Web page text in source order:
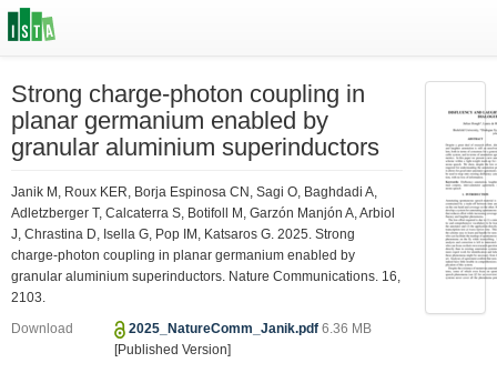
Strong charge-photon coupling in
planar germanium enabled by
granular aluminium superinductors
Janik M, Roux KER, Borja Espinosa CN, Sagi O, Baghdadi A,
Adletzberger T, Calcaterra S, Botifoll M, Garzón Manjón A, Arbiol
J, Chrastina D, Isella G, Pop IM, Katsaros G. 2025. Strong
charge-photon coupling in planar germanium enabled by
granular aluminium superinductors. Nature Communications. 16,
2103.
Download 2025_NatureComm_Janik.pdf6.36 MB
[Published Version]